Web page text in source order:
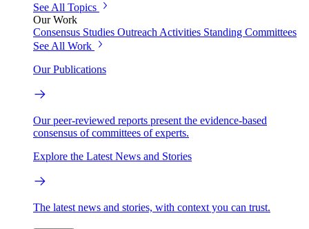
See All Topics
Our Work
Consensus Studies Outreach Activities Standing Committees
See All Work
Our Publications
Our peer-reviewed reports present the evidence-based
consensus of committees of experts.
Explore the Latest News and Stories
The latest news and stories, with context you can trust.